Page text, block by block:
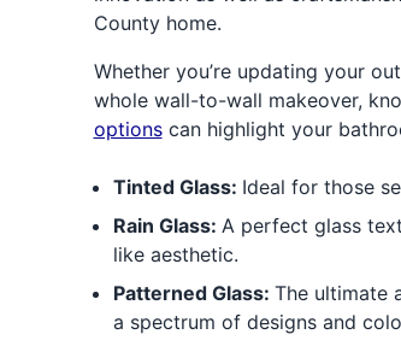
County home.
Whether you’re updating your
whole wall-to-wall makeover,
optionscan highlight your
Tinted Glass: Ideal for those
Rain Glass: A perfect glass
like aesthetic.
Patterned Glass: The ultimate
a spectrum of designs and